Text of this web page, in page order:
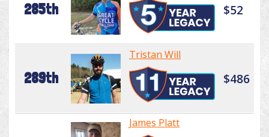
285th $52
289th
Tristan Will
$486
James Platt